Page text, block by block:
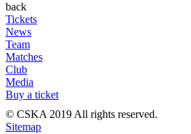
back
Tickets
News
Team
Matches
Club
Media
Buy a ticket
© CSKA 2019 All rights reserved.
Sitemap